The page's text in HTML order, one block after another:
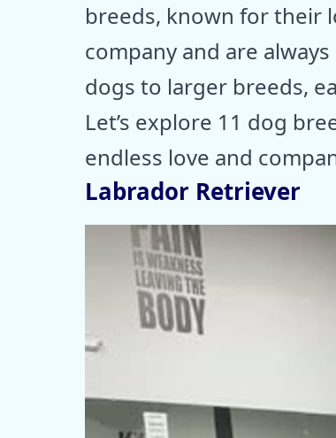
breeds, known for their
company and are
dogs to larger breeds,
Let’s explore 11 dog
endless love and
Labrador Retriever